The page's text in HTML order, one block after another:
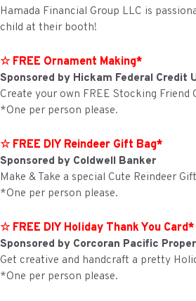
Hamada Financial Group LLC is
child at their booth!
☆ FREE Ornament Making*
Sponsored by Hickam Federal Credit
Create your own FREE Stocking
*One per person please.
☆ FREE DIY Reindeer Gift Bag*
Sponsored by Coldwell Banker
Make & Take a special Cute Reindeer
*One per person please.
☆ FREE DIY Holiday Thank You Card*
Sponsored by Corcoran Pacific
Get creative and handcraft a pretty
*One per person please.